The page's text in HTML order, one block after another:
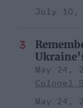
July 10,
May 24,
Colonel
May 24,